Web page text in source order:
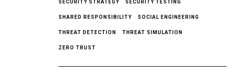
SECURITY STRATEGY SECURITY TESTING
SHARED RESPONSIBILITY SOCIAL ENGINEERING
THREAT DETECTION THREAT SIMULATION
ZERO TRUST